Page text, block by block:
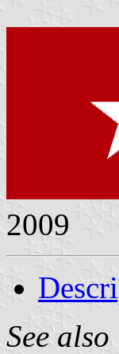
2009
See also